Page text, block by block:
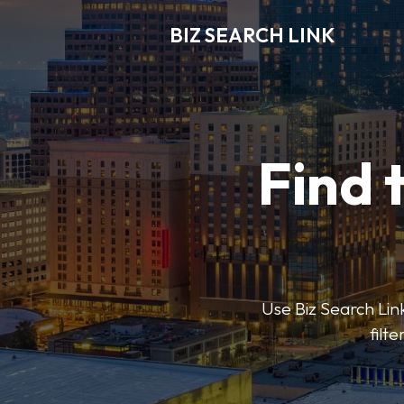
BIZ SEARCH LINK
Find
Use Biz Search